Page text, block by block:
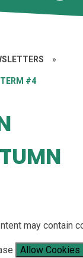
»
TERM #4
may contain
Allow Cookies